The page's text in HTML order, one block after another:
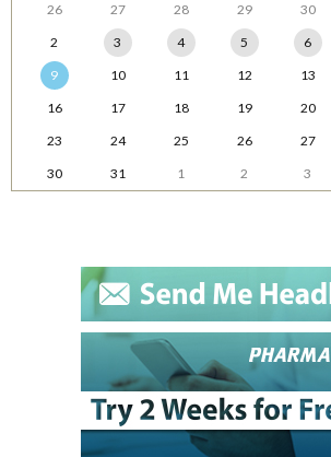
26 27 28 29 30
2
3 4 5 6
9
10 11 12 13
16
17 18 19 20
23
24 25 26 27
30
31 1 2 3